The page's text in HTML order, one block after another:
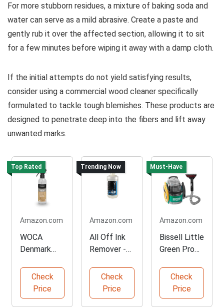
For more stubborn residues, a mixture of baking soda and
water can serve as a mild abrasive. Create a paste and
gently rub it over the affected section, allowing it to sit
for a few minutes before wiping it away with a damp cloth.
If the initial attempts do not yield satisfying results,
consider using a commercial wood cleaner specifically
formulated to tackle tough blemishes. These products are
designed to penetrate deep into the fibers and lift away
unwanted marks.
Top Rated
Amazon.com
WOCA
Denmark
Remover for
Wood
Check
Price
Trending Now
Amazon.com
All Off Ink
Remover -
Check
Price
Must-Have
Amazon.com
Bissell Little
Green Pro
Cleaner
Check
Price